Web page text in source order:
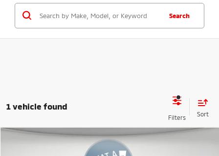
Search
1 vehicle found
Chevrolet Silverado 1500 ZR2 BISON
Compare Vehicle